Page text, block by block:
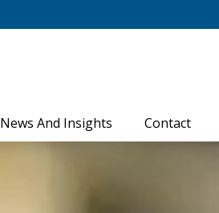
News And Insights Contact